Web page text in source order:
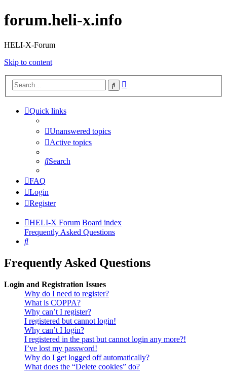
forum.heli-x.info
HELI-X-Forum
Skip to content
Search
Quick links
Unanswered topics
Active topics
Search
FAQ
Login
Register
HELI-X Forum Board index
Frequently Asked Questions
Search
Frequently Asked Questions
Login and Registration Issues
Why do I need to register?
What is COPPA?
Why can’t I register?
I registered but cannot login!
Why can’t I login?
I registered in the past but cannot login any more?!
I’ve lost my password!
Why do I get logged off automatically?
What does the “Delete cookies” do?